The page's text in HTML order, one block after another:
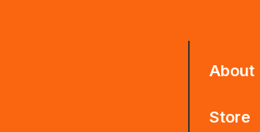
About
Store